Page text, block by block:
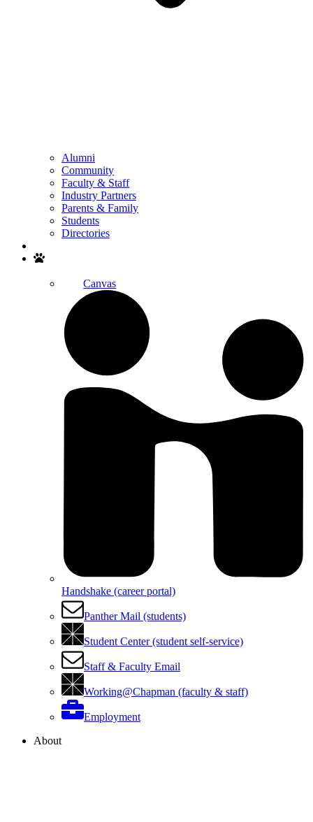
Alumni
Community
Faculty & Staff
Industry Partners
Parents & Family
Students
Directories
Canvas
Handshake (career portal)
Panther Mail (students)
Student Center (student self-service)
Staff & Faculty Email
Working@Chapman (faculty & staff)
Employment
About